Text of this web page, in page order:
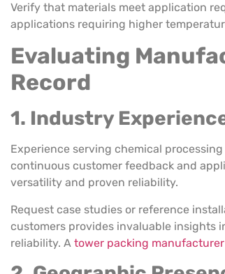
Verify that materials meet application
applications requiring higher
Evaluating
Record
1. Industry
Experience serving chemical
continuous customer feedback and
versatility and proven reliability.
Request case studies or reference
customers provides invaluable insights
reliability. A tower packing manufacturer